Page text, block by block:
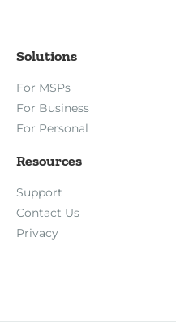
Solutions
For MSPs
For Business
For Personal
Resources
Support
Contact Us
Privacy